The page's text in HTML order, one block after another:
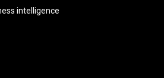
intelligence